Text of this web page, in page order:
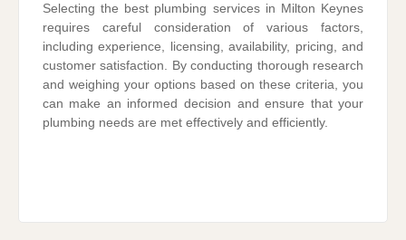
Selecting the best plumbing services in Milton Keynes
requires careful consideration of various factors,
including experience, licensing, availability, pricing, and
customer satisfaction. By conducting thorough research
and weighing your options based on these criteria, you
can make an informed decision and ensure that your
plumbing needs are met effectively and efficiently.